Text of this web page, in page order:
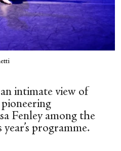
intimate view of
Fenley among the
programme.